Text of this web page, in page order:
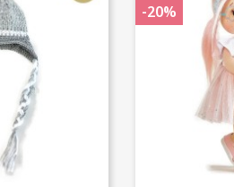
-20%